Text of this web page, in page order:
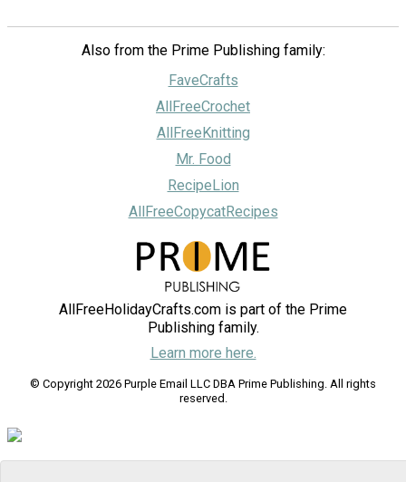
Also from the Prime Publishing family:
FaveCrafts
AllFreeCrochet
AllFreeKnitting
Mr. Food
RecipeLion
AllFreeCopycatRecipes
AllFreeHolidayCrafts.com is part of the Prime
Publishing family.
Learn more here.
© Copyright 2026 Purple Email LLC DBA Prime Publishing. All rights
reserved.